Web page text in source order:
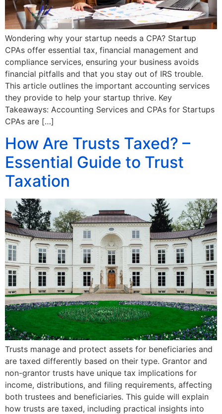
Wondering why your startup needs a CPA? Startup
CPAs offer essential tax, financial management and
compliance services, ensuring your business avoids
financial pitfalls and that you stay out of IRS trouble.
This article outlines the important accounting services
they provide to help your startup thrive. Key
Takeaways: Accounting Services and CPAs for Startups
CPAs are […]
How Are Trusts Taxed? –
Essential Guide to Trust
Taxation
Trusts manage and protect assets for beneficiaries and
are taxed differently based on their type. Grantor and
non-grantor trusts have unique tax implications for
income, distributions, and filing requirements, affecting
both trustees and beneficiaries. This guide will explain
how trusts are taxed, including practical insights into